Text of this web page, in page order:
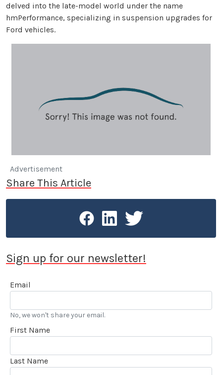
delved into the late-model world under the name
hmPerformance, specializing in suspension upgrades for
Ford vehicles.
Advertisement
Share This Article
Sign up for our newsletter!
Email
No, we won't share your email.
First Name
Last Name